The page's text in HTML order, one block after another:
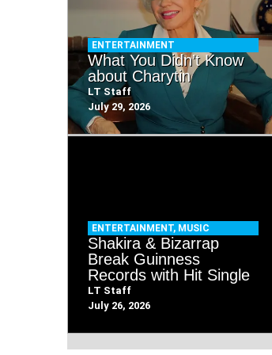
ENTERTAINMENT
What You Didn’t Know
about Charytin
LT Staff
July 29, 2026
ENTERTAINMENT, MUSIC
Shakira & Bizarrap
Break Guinness
Records with Hit Single
LT Staff
July 26, 2026